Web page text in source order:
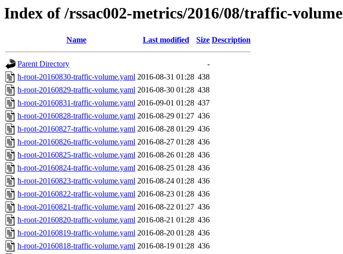
Index of /rssac002-metrics/2016/08/traffic-volume
Name Last modified Size Description
Parent Directory
-
h-root-20160830-traffic-volume.yaml 2016-08-31 01:28 438
h-root-20160829-traffic-volume.yaml 2016-08-30 01:28 438
h-root-20160831-traffic-volume.yaml 2016-09-01 01:28 437
h-root-20160828-traffic-volume.yaml 2016-08-29 01:27 436
h-root-20160827-traffic-volume.yaml 2016-08-28 01:29 436
h-root-20160826-traffic-volume.yaml 2016-08-27 01:28 436
h-root-20160825-traffic-volume.yaml 2016-08-26 01:28 436
h-root-20160824-traffic-volume.yaml 2016-08-25 01:28 436
h-root-20160823-traffic-volume.yaml 2016-08-24 01:28 436
h-root-20160822-traffic-volume.yaml 2016-08-23 01:28 436
h-root-20160821-traffic-volume.yaml 2016-08-22 01:27 436
h-root-20160820-traffic-volume.yaml 2016-08-21 01:28 436
h-root-20160819-traffic-volume.yaml 2016-08-20 01:28 436
h-root-20160818-traffic-volume.yaml 2016-08-19 01:28 436